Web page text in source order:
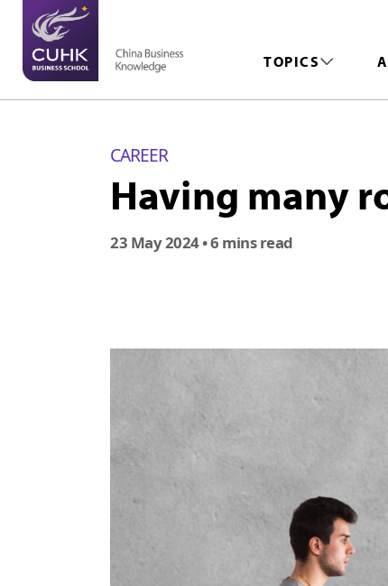
TOPICS
CAREER
Having many
23 May 2024• 6 mins read